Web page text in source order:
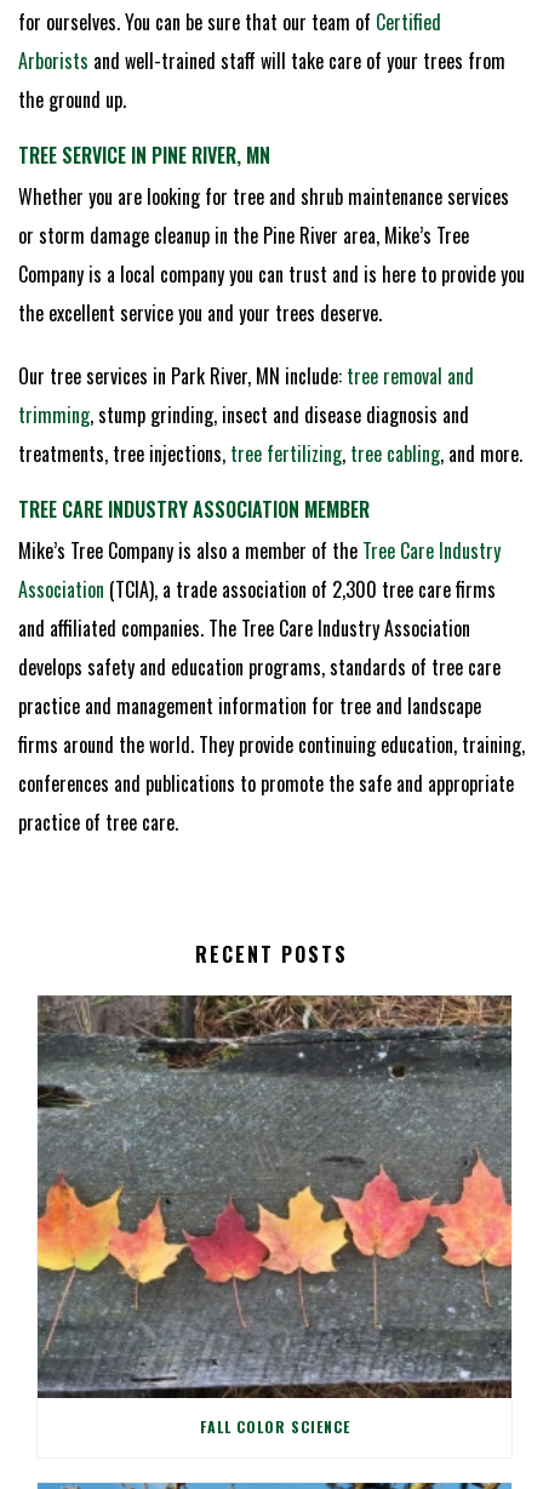
for ourselves. You can be sure that our team of Certified
Arborists and well-trained staff will take care of your trees from
the ground up.
TREE SERVICE IN PINE RIVER, MN
Whether you are looking for tree and shrub maintenance services
or storm damage cleanup in the Pine River area, Mike’s Tree
Company is a local company you can trust and is here to provide you
the excellent service you and your trees deserve.
Our tree services in Park River, MN include: tree removal and
trimming, stump grinding, insect and disease diagnosis and
treatments, tree injections, tree fertilizing, tree cabling, and more.
TREE CARE INDUSTRY ASSOCIATION MEMBER
Mike’s Tree Company is also a member of the Tree Care Industry
Association (TCIA), a trade association of 2,300 tree care firms
and affiliated companies. The Tree Care Industry Association
develops safety and education programs, standards of tree care
practice and management information for tree and landscape
firms around the world. They provide continuing education, training,
conferences and publications to promote the safe and appropriate
practice of tree care.
RECENT POSTS
FALL COLOR SCIENCE